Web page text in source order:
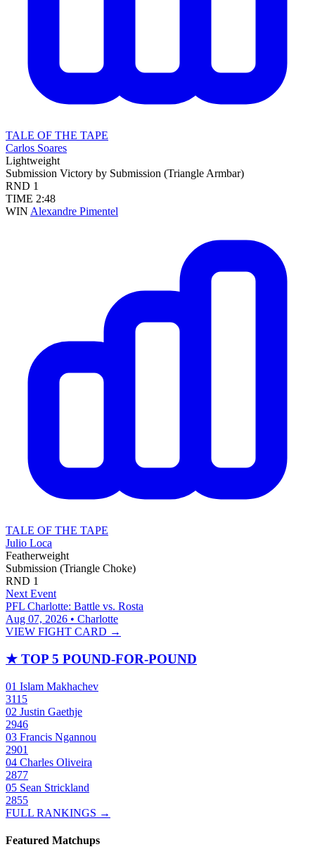
TALE OF THE TAPE
Carlos Soares
Lightweight
Submission Victory by Submission (Triangle Armbar)
RND 1
TIME 2:48
WIN Alexandre Pimentel
TALE OF THE TAPE
Julio Loca
Featherweight
Submission (Triangle Choke)
RND 1
Next Event
PFL Charlotte: Battle vs. Rosta
Aug 07, 2026 • Charlotte
VIEW FIGHT CARD →
★ TOP 5 POUND-FOR-POUND
01 Islam Makhachev
3115
02 Justin Gaethje
2946
03 Francis Ngannou
2901
04 Charles Oliveira
2877
05 Sean Strickland
2855
FULL RANKINGS →
Featured Matchups